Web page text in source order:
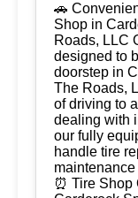
🚗
Shop in
Roads, LLC
designed to
doorstep in
The Roads,
of driving to
dealing with
our fully
handle tire
⏰ Tire